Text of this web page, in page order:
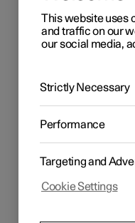
This website uses
and traffic on our
our social media,
Strictly Necessary
Performance
Targeting and
Cookie Settings